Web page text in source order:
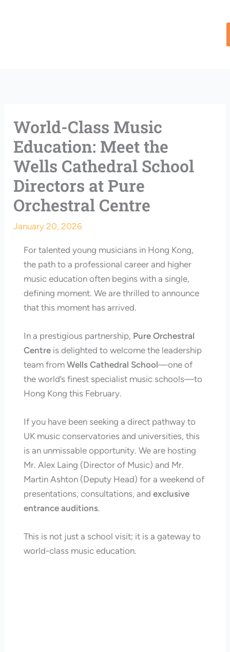
World-Class Music
Education: Meet the
Wells Cathedral School
Directors at Pure
Orchestral Centre
January 20, 2026
For talented young musicians in Hong Kong,
the path to a professional career and higher
music education often begins with a single,
defining moment. We are thrilled to announce
that this moment has arrived.
In a prestigious partnership, Pure Orchestral
Centre is delighted to welcome the leadership
team fromWells Cathedral School—one of
the world’s finest specialist music schools—to
Hong Kong this February.
If you have been seeking a direct pathway to
UK music conservatories and universities, this
is an unmissable opportunity. We are hosting
Mr. Alex Laing (Director of Music) and Mr.
Martin Ashton (Deputy Head) for a weekend of
presentations, consultations, andexclusive
entrance auditions.
This is not just a school visit; it is a gateway to
world-class music education.